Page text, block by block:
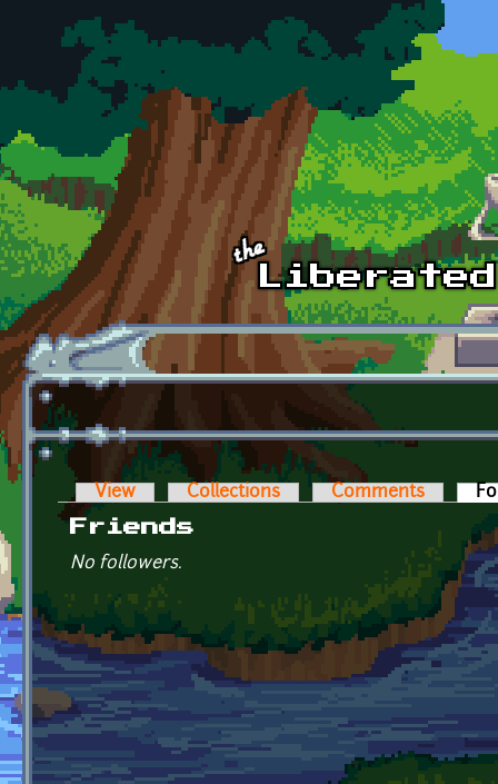
Skip to main content
Primary tabs
View Collections Comments
Friends
No followers.